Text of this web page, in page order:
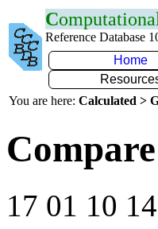
C
Reference Database
Home
You are here: Calculated >
17 01 10